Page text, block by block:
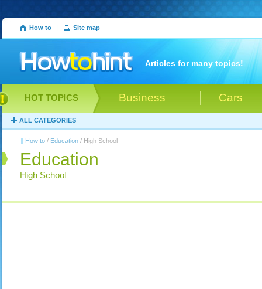
How to | Site map
Articles for many topics!
Business Cars
HOT TOPICS
ALL CATEGORIES
How to / Education / High School
Education
High School